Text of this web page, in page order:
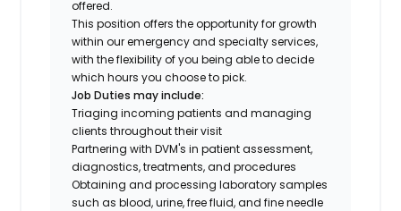
offered.
This position offers the opportunity for growth
within our emergency and specialty services,
with the flexibility of you being able to decide
which hours you choose to pick.
Job Duties may include:
Triaging incoming patients and managing
clients throughout their visit
Partnering with DVM's in patient assessment,
diagnostics, treatments, and procedures
Obtaining and processing laboratory samples
such as blood, urine, free fluid, and fine needle